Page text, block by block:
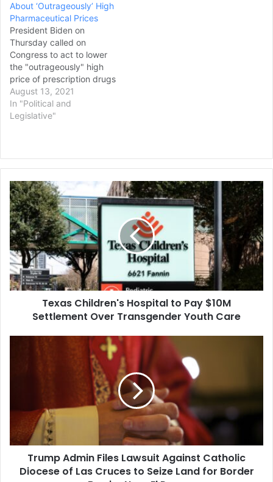
About ‘Outrageously’ High
Pharmaceutical Prices
President Biden on
Thursday called on
Congress to act to lower
the "outrageously" high
price of prescription drugs
as lawmakers prepare to
press forward on the issue.
The presidential backing
with…
August 13, 2021
In "Political and
Legislative"
Texas
Children's
Hospital
to
Pay
$10M
Settlement
Over
Transgender
Texas Children's Hospital to Pay $10M
Settlement Over Transgender Youth Care
Diocese
of
Las
CrucesTrump Admin Files Lawsuit Against Catholic
Diocese of Las Cruces to Seize Land for Border